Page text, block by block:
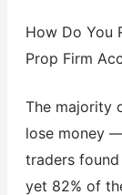
How Do You
Prop Firm
The majority
lose money
traders
yet 82% of